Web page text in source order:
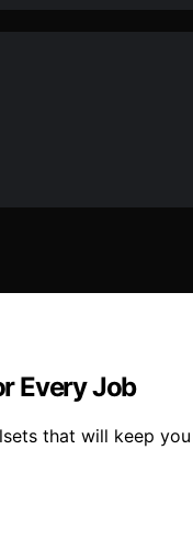
Every Job
that will keep